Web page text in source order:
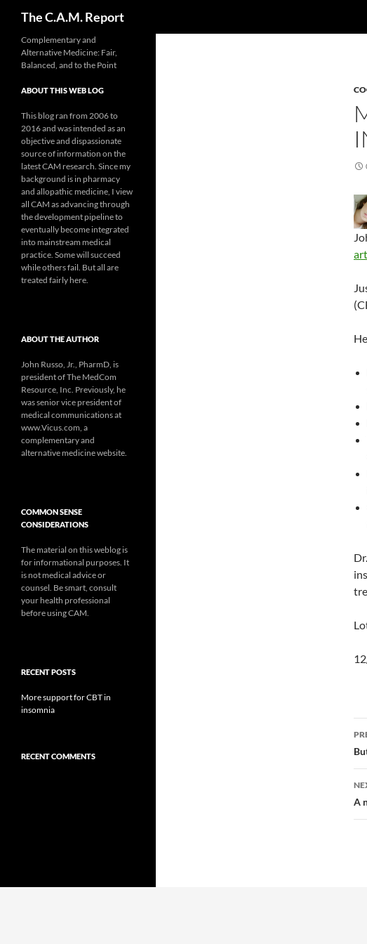
The C.A.M. Report
A
Complementary and
Alternative Medicine: Fair,
Balanced, and to the Point
ABOUT THIS WEB LOG
This blog ran from 2006 to
2016 and was intended as an
objective and dispassionate
source of information on the
latest CAM research. Since my
background is in pharmacy
and allopathic medicine, I view
all CAM as advancing through
the development pipeline to
eventually become integrated
into mainstream medical
practice. Some will succeed
while others fail. But all are
treated fairly here.
ABOUT THE AUTHOR
John Russo, Jr., PharmD, is
president of The MedCom
Resource, Inc. Previously, he
was senior vice president of
medical communications at
www.Vicus.com, a
complementary and
alternative medicine website.
COMMON SENSE
CONSIDERATIONS
The material on this weblog is
for informational purposes. It
is not medical advice or
counsel. Be smart, consult
your health professional
before using CAM.
RECENT POSTS
More support for CBT in
insomnia
RECENT COMMENTS